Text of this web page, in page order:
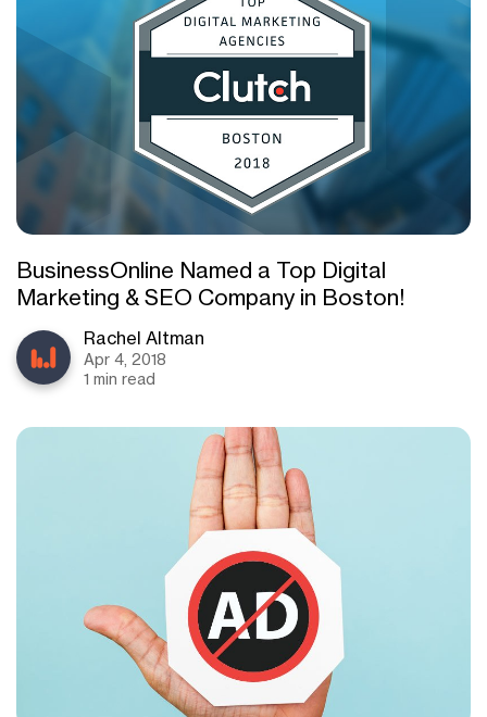
BusinessOnline Named a Top Digital
Marketing & SEO Company in Boston!
Rachel Altman
Apr 4, 2018
1 min read